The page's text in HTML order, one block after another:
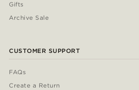
Gifts
Archive Sale
CUSTOMER SUPPORT
FAQs
Create a Return